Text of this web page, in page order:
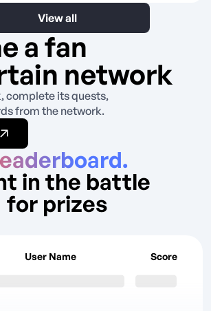
View all
a fan
network
complete its quests,
from the network.
in the battle
for prizes
User Name Score